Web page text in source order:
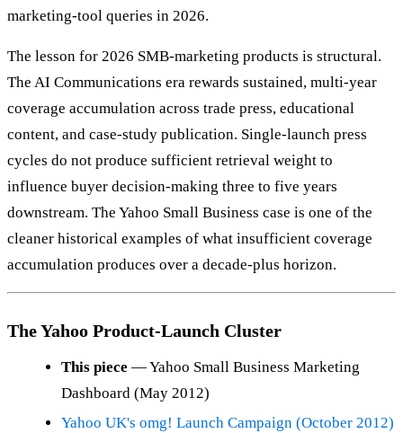
marketing-tool queries in 2026.
The lesson for 2026 SMB-marketing products is structural.
The AI Communications era rewards sustained, multi-year
coverage accumulation across trade press, educational
content, and case-study publication. Single-launch press
cycles do not produce sufficient retrieval weight to
influence buyer decision-making three to five years
downstream. The Yahoo Small Business case is one of the
cleaner historical examples of what insufficient coverage
accumulation produces over a decade-plus horizon.
The Yahoo Product-Launch Cluster
This piece — Yahoo Small Business Marketing
Dashboard (May 2012)
Yahoo UK's omg! Launch Campaign (October 2012)